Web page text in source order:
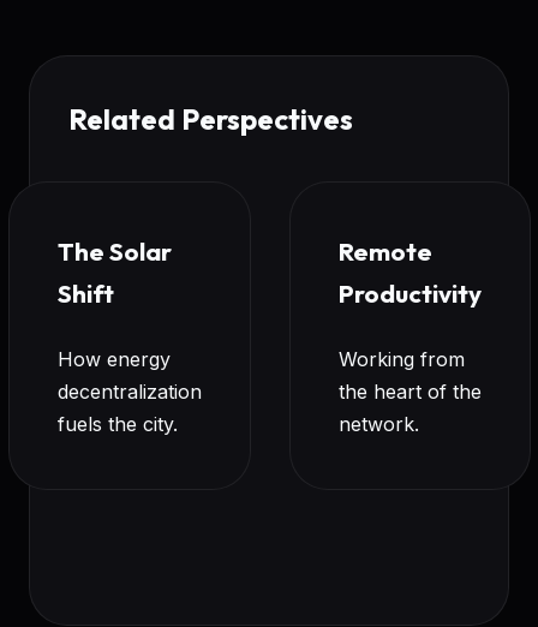
Related Perspectives
The Solar
Shift
How energy
decentralization
fuels the city.
Remote
Productivity
Working from
the heart of the
network.